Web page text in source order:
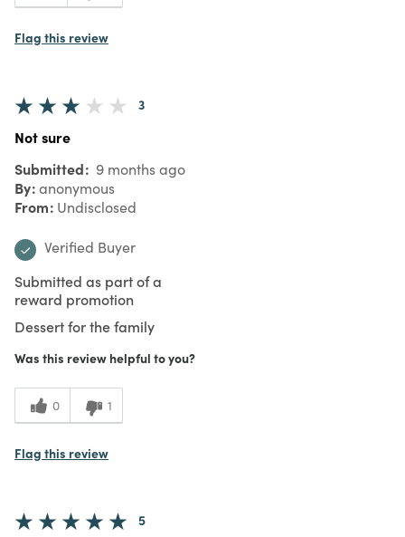
Flag this review
3
Not sure
Submitted 9 months ago
By anonymous
From Undisclosed
Verified Buyer
Submitted as part of a
reward promotion
Dessert for the family
Was this review helpful to you?
0 1
Flag this review
5